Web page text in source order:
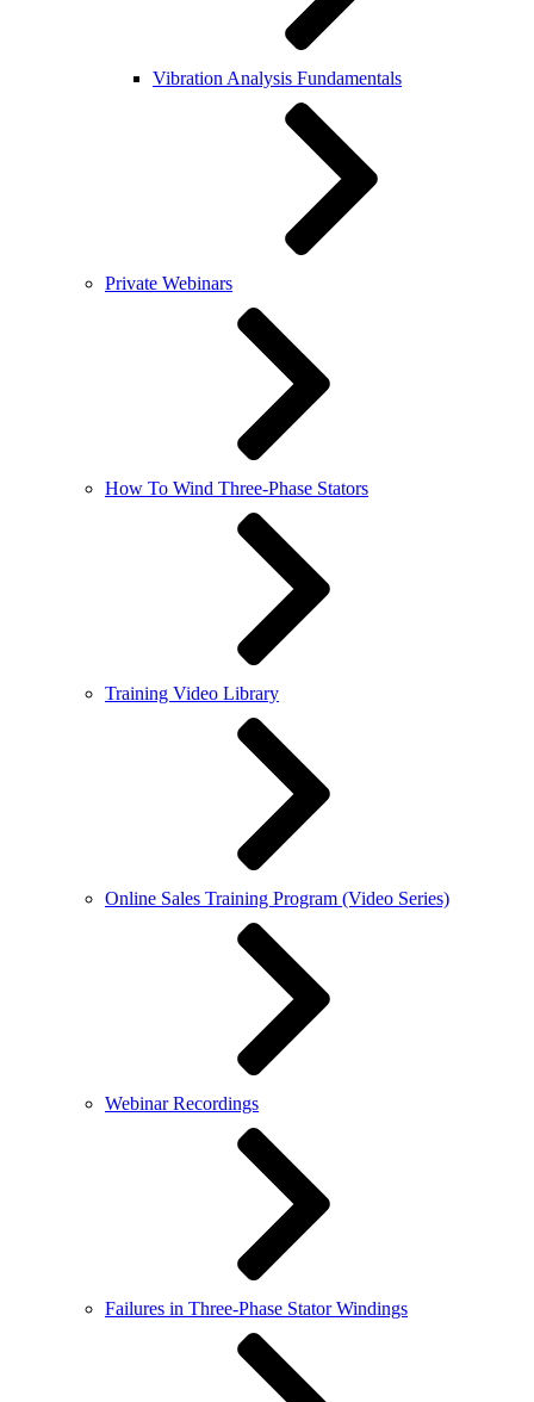
Vibration Analysis Fundamentals
Private Webinars
How To Wind Three-Phase Stators
Training Video Library
Online Sales Training Program (Video Series)
Webinar Recordings
Failures in Three-Phase Stator Windings